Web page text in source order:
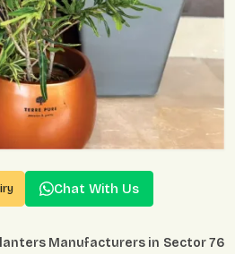
Chat With Us
Manufacturers in Sector 76